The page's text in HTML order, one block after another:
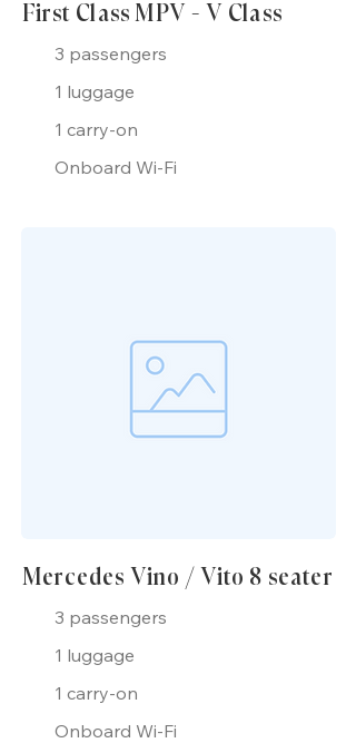
First Class MPV - V Class
3 passengers
1 luggage
1 carry-on
Onboard Wi-Fi
Mercedes Vino / Vito 8 seater
3 passengers
1 luggage
1 carry-on
Onboard Wi-Fi